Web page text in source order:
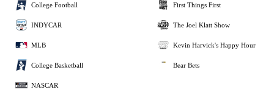
College Football
INDYCAR
MLB
College Basketball
NASCAR
First Things First
The Joel Klatt Show
Kevin Harvick's Happy Hour
Bear Bets